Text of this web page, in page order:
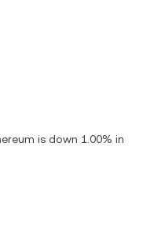
is down 1.00% in